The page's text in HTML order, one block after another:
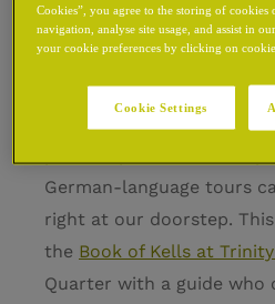
professional and
My Guide Dublin – Private
German-language tours
right at our doorstep.
the Book of Kells at
Quarter with a guide
Cookies”, you agree to the storing of cookies
navigation, analyse site usage, and assist in
your cookie preferences by clicking on
Cookie Settings